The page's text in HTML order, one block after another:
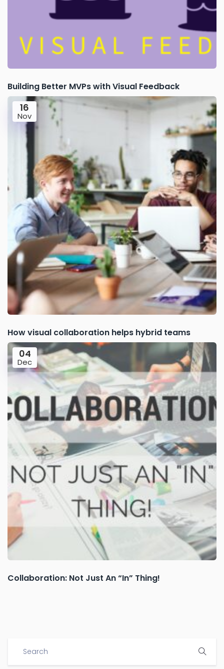
Building Better MVPs with Visual Feedback
16
Nov
How visual collaboration helps hybrid teams
04
Dec
Collaboration: Not Just An “In” Thing!